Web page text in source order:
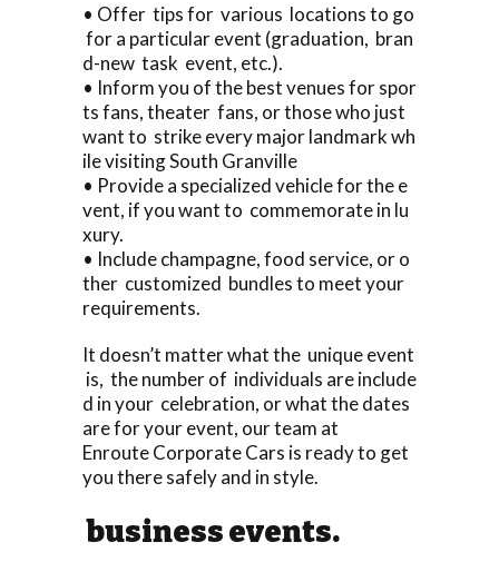
• Offer tips for various locations to go
for a particular event (graduation, bran
d-new task event, etc.).
• Inform you of the best venues for spor
ts fans, theater fans, or those who just
want to strike every major landmark wh
ile visiting South Granville
• Provide a specialized vehicle for the e
vent, if you want to commemorate in lu
xury.
• Include champagne, food service, or o
ther customized bundles to meet your
requirements.
It doesn’t matter what the unique event
is, the number of individuals are include
d in your celebration, or what the dates
are for your event, our team at
Enroute Corporate Cars is ready to get
you there safely and in style.
business events.